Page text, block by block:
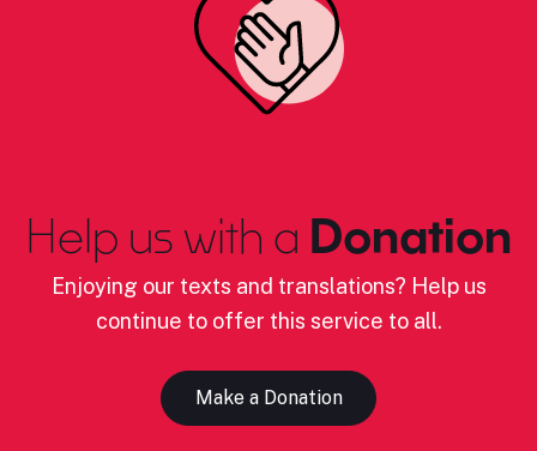
Help us with a Donation
Enjoying our texts and translations? Help us
continue to offer this service to all.
Make a Donation